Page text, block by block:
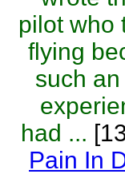
pilot who
flying
such
had ...
Pain In